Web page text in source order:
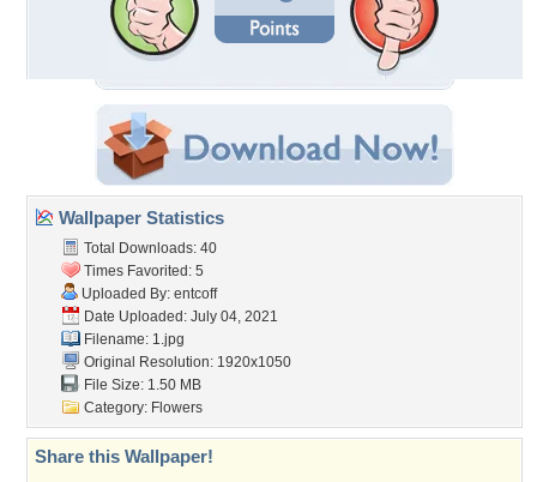
Wallpaper Statistics
Total Downloads: 40
Times Favorited: 5
Uploaded By: entcoff
Date Uploaded: July 04, 2021
Filename: 1.jpg
Original Resolution: 1920x1050
File Size: 1.50 MB
Category: Flowers
Share this Wallpaper!